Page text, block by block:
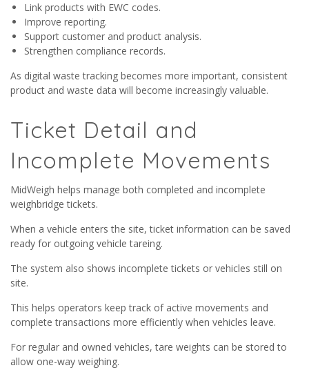
Link products with EWC codes.
Improve reporting.
Support customer and product analysis.
Strengthen compliance records.
As digital waste tracking becomes more important, consistent
product and waste data will become increasingly valuable.
Ticket Detail and
Incomplete Movements
MidWeigh helps manage both completed and incomplete
weighbridge tickets.
When a vehicle enters the site, ticket information can be saved
ready for outgoing vehicle tareing.
The system also shows incomplete tickets or vehicles still on
site.
This helps operators keep track of active movements and
complete transactions more efficiently when vehicles leave.
For regular and owned vehicles, tare weights can be stored to
allow one-way weighing.